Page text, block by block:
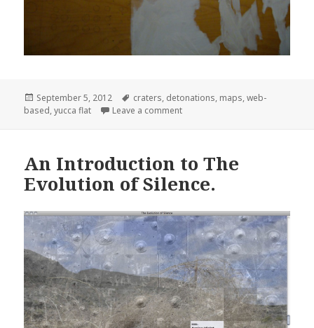
Posted
on
September 5, 2012 Tags
craters, detonations, maps,web-
based,yucca flat Leave a commenton Mapping for the web-based
An Introduction to The
Evolution of Silence.